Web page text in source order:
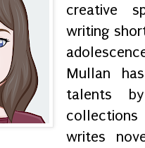
creative
writing
Mullan
talents
writes